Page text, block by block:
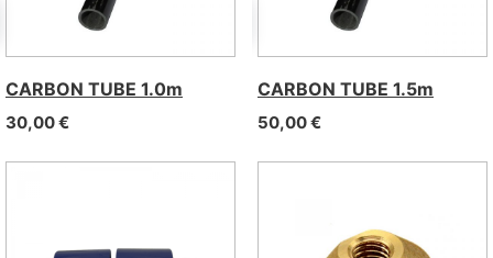
CARBON TUBE 1.0m
30,00€
CARBON TUBE 1.5m
50,00€